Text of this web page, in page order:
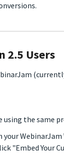
2.5 Users
using the same
your
"Embed Your